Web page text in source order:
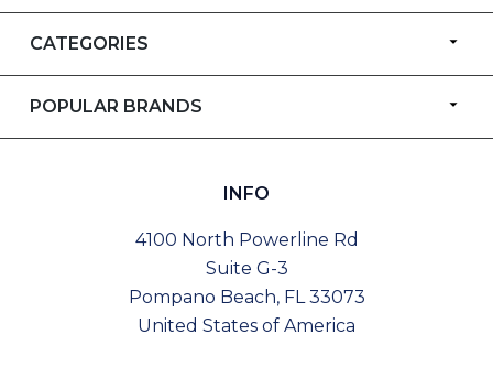
CATEGORIES
POPULAR BRANDS
INFO
4100 North Powerline Rd
Suite G-3
Pompano Beach, FL 33073
United States of America